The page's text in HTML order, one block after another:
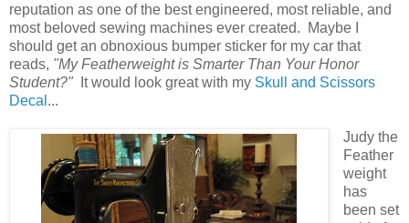
reputation as one of the best engineered, most reliable, and
most beloved sewing machines ever created. Maybe I
should get an obnoxious bumper sticker for my car that
reads, "My Featherweight is Smarter Than Your Honor
Student?" It would look great with my Skull and Scissors
Decal ...
Judy the
Feather
weight
has
been set